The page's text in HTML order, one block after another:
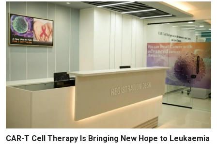
CAR-T Cell Therapy Is Bringing New Hope to Leukaemia